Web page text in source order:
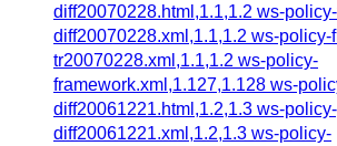
diff20070228.html,1.1,1.2 ws-
diff20070228.xml,1.1,1.2 ws-policy-
tr20070228.xml,1.1,1.2 ws-policy-
framework.xml,1.127,1.128 ws-
diff20061221.html,1.2,1.3 ws-
diff20061221.xml,1.2,1.3 ws-policy-